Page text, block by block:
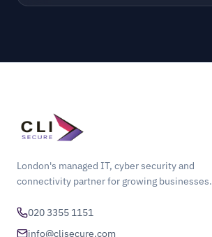
London's managed IT, cyber security and
connectivity partner for growing businesses.
020 3355 1151
info@clisecure.com